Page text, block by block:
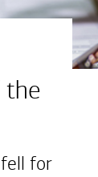
the
for